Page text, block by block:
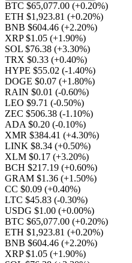
BTC $65,077.00 (+0.20%)
ETH $1,923.81 (+0.20%)
BNB $604.46 (+2.20%)
XRP $1.05 (+1.90%)
SOL $76.38 (+3.30%)
TRX $0.33 (+0.40%)
HYPE $55.02 (-1.40%)
DOGE $0.07 (+1.80%)
RAIN $0.01 (-0.60%)
LEO $9.71 (-0.50%)
ZEC $506.38 (-1.10%)
ADA $0.20 (-0.10%)
XMR $384.41 (+4.30%)
LINK $8.34 (+0.50%)
XLM $0.17 (+3.20%)
BCH $217.19 (+0.60%)
GRAM $1.36 (+1.50%)
CC $0.09 (+0.40%)
LTC $45.83 (-0.30%)
USDG $1.00 (+0.00%)
BTC $65,077.00 (+0.20%)
ETH $1,923.81 (+0.20%)
BNB $604.46 (+2.20%)
XRP $1.05 (+1.90%)